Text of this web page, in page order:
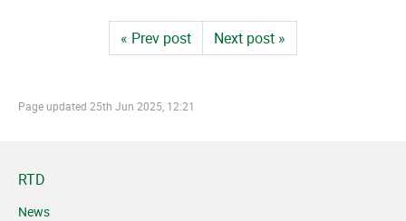
« Prev post Next post »
Page updated 25th Jun 2025, 12:21
RTD
News